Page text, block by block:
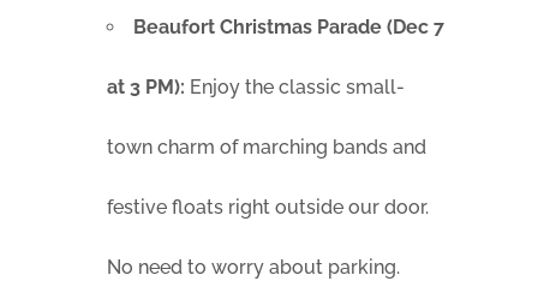
Beaufort Christmas Parade (Dec 7
at 3 PM): Enjoy the classic small-
town charm of marching bands and
festive floats right outside our door.
No need to worry about parking.